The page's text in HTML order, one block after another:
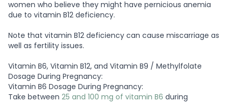
women who believe they might have pernicious anemia
due to vitamin B12 deficiency.
Note that vitamin B12 deficiency can cause miscarriage as
well as fertility issues.
Vitamin B6, Vitamin B12, and Vitamin B9 / Methylfolate
Dosage During Pregnancy:
Vitamin B6 Dosage During Pregnancy:
Take between 25 and 100 mg of vitamin B6 during